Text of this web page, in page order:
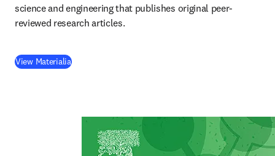
science and engineering that publishes original peer-
reviewed research articles.
View Materialia(